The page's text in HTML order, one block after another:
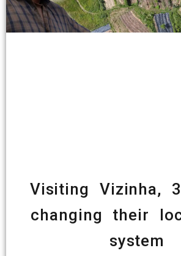
Visiting Vizinha,
changing their
system